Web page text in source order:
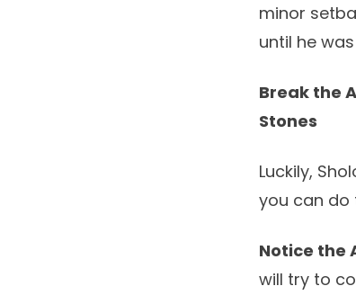
minor
until he
Break the
Stones
Luckily,
you can do
Notice the
will try to